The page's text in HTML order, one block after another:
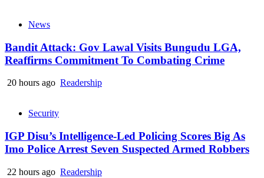
News
Bandit Attack: Gov Lawal Visits Bungudu LGA,
Reaffirms Commitment To Combating Crime
20 hours ago Readership
Security
IGP Disu’s Intelligence-Led Policing Scores Big As
Imo Police Arrest Seven Suspected Armed Robbers
22 hours ago Readership